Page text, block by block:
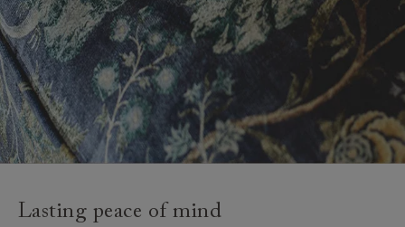
Lasting peace of mind